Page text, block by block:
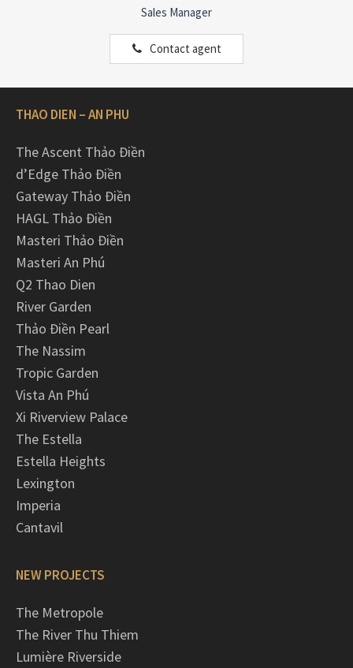
Sales Manager
Contact agent
THAO DIEN – AN PHU
The Ascent Thảo Điền
d’Edge Thảo Điền
Gateway Thảo Điền
HAGL Thảo Điền
Masteri Thảo Điền
Masteri An Phú
Q2 Thao Dien
River Garden
Thảo Điền Pearl
The Nassim
Tropic Garden
Vista An Phú
Xi Riverview Palace
The Estella
Estella Heights
Lexington
Imperia
Cantavil
NEW PROJECTS
The Metropole
The River Thu Thiem
Lumière Riverside